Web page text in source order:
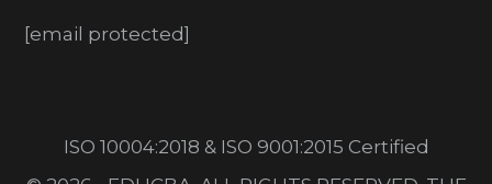
[email protected]
ISO 10004:2018 & ISO 9001:2015 Certified